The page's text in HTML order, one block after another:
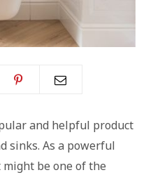
and helpful product
sinks. As a powerful
be one of the